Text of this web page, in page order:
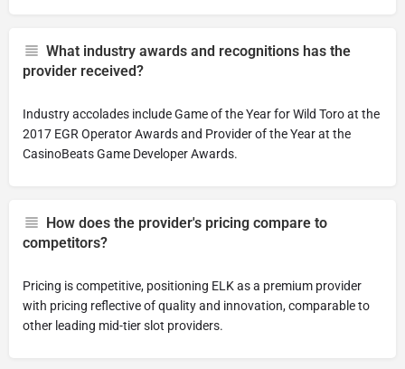
What industry awards and recognitions has the
provider received?
Industry accolades include Game of the Year for Wild Toro at the
2017 EGR Operator Awards and Provider of the Year at the
CasinoBeats Game Developer Awards.
How does the provider's pricing compare to
competitors?
Pricing is competitive, positioning ELK as a premium provider
with pricing reflective of quality and innovation, comparable to
other leading mid-tier slot providers.